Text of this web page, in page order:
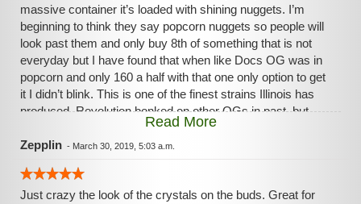
massive container it’s loaded with shining nuggets. I’m
beginning to think they say popcorn nuggets so people will
look past them and only buy 8th of something that is not
everyday but I have found that when like Docs OG was in
popcorn and only 160 a half with that one only option to get
it I didn’t blink. This is one of the finest strains Illinois has
produced. Revolution bonked on other OGs in past, but
Docs OG is top shelf for a low price. I will buy all my money
pharmacy has in stock this is very relaxing, numbs back
soothe the soul.
Read More
Zepplin - March 30, 2019, 5:03 a.m.
Just crazy the look of the crystals on the buds. Great for